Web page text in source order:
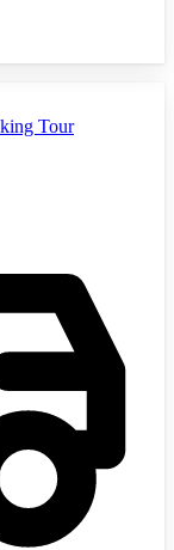
Tour